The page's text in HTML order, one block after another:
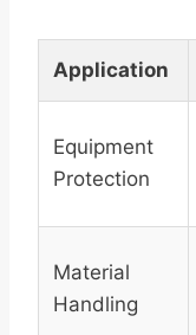
Application
Equipment
Protection
Material
Handling